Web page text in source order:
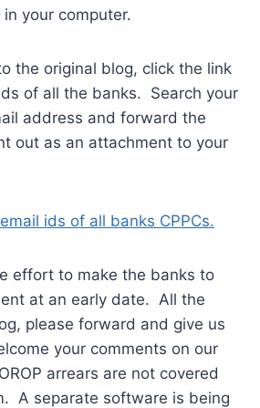
your computer.
the original blog, click the link
of all the banks. Search your
address and forward the
out as an attachment to your
ids of all banks CPPCs.
effort to make the banks to
at an early date. All the
please forward and give us
your comments on our
arrears are not covered
A separate software is being